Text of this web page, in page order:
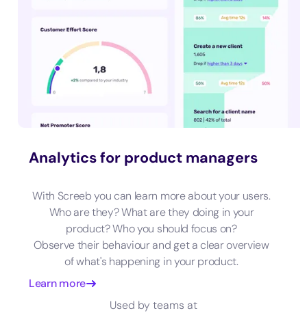
Analytics for product managers
With Screeb you can learn more about your users.
Who are they? What are they doing in your
product? Who you should focus on?
Observe their behaviour and get a clear overview
of what's happening in your product.
Learn more
Used by teams at